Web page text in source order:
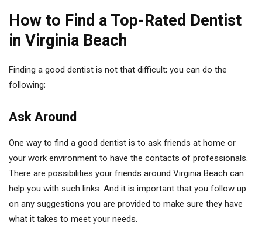
How to Find a Top-Rated Dentist
in Virginia Beach
Finding a good dentist is not that difficult; you can do the
following;
Ask Around
One way to find a good dentist is to ask friends at home or
your work environment to have the contacts of professionals.
There are possibilities your friends around Virginia Beach can
help you with such links. And it is important that you follow up
on any suggestions you are provided to make sure they have
what it takes to meet your needs.